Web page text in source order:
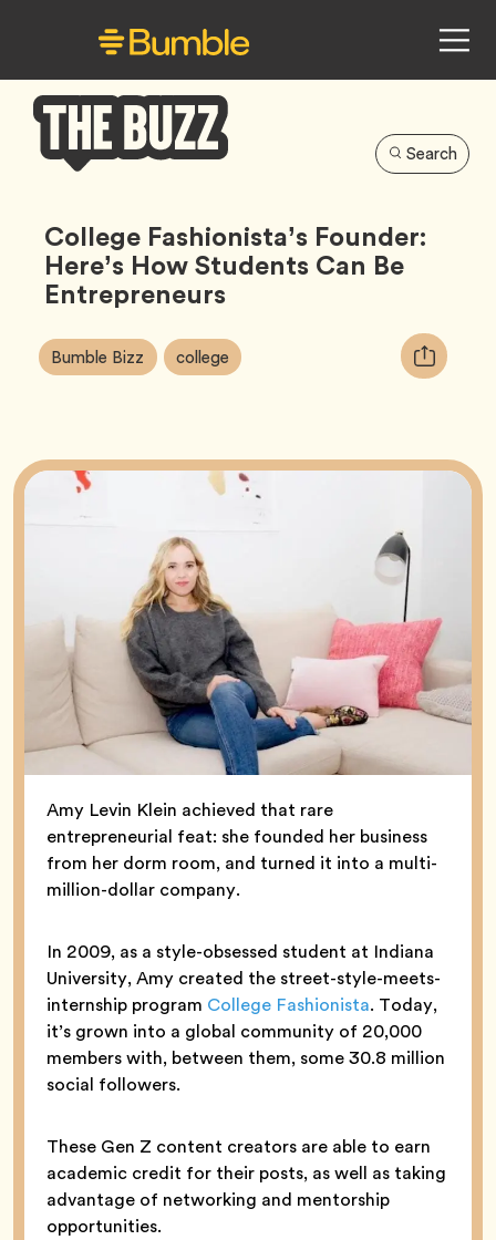
Buzz
Search
College Fashionista’s Founder:
Here’s How Students Can Be
Entrepreneurs
Article
Tags:
Bumble Bizz Tag college Tag
Copy
URL
Amy Levin Klein achieved that rare
entrepreneurial feat: she founded her business
from her dorm room, and turned it into a multi-
million-dollar company.
In 2009, as a style-obsessed student at Indiana
University, Amy created the street-style-meets-
internship program College Fashionista. Today,
it’s grown into a global community of 20,000
members with, between them, some 30.8 million
social followers.
These Gen Z content creators are able to earn
academic credit for their posts, as well as taking
advantage of networking and mentorship
opportunities.